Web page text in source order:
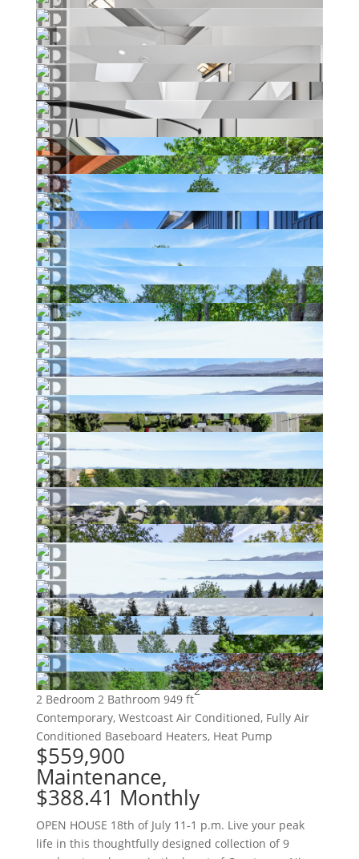
2 Bedroom 2 Bathroom 949 ft
2
Contemporary, Westcoast Air Conditioned, Fully Air
Conditioned Baseboard Heaters, Heat Pump
$559,900
Maintenance,
$388.41 Monthly
OPEN HOUSE 18th of July 11-1 p.m. Live your peak
life in this thoughtfully designed collection of 9